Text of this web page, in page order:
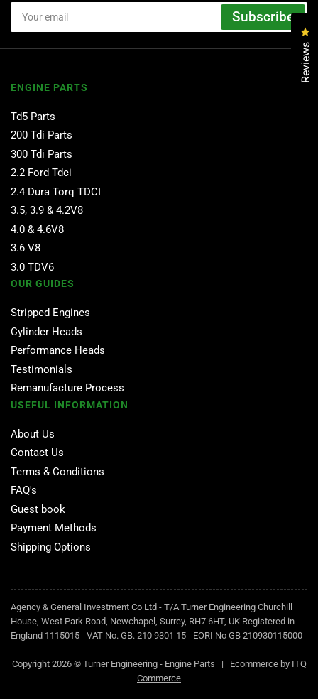
Your
email
Subscribe
ENGINE PARTS
Td5 Parts
200 Tdi Parts
300 Tdi Parts
2.2 Ford Tdci
2.4 Dura Torq TDCI
3.5, 3.9 & 4.2V8
4.0 & 4.6V8
3.6 V8
3.0 TDV6
OUR GUIDES
Stripped Engines
Cylinder Heads
Performance Heads
Testimonials
Remanufacture Process
USEFUL INFORMATION
About Us
Contact Us
Terms & Conditions
FAQ's
Guest book
Payment Methods
Shipping Options
Agency & General Investment Co Ltd - T/A Turner Engineering Churchill
House, West Park Road, Newchapel, Surrey, RH7 6HT, UK Registered in
England 1115015 - VAT No. GB. 210 9301 15 - EORI No GB 210930115000
Copyright 2026 © Turner Engineering- Engine Parts | Ecommerce by ITQ
Commerce
Reviews